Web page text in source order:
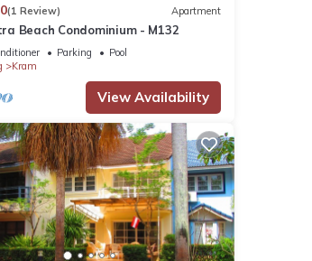
(1 Review) Apartment
Beach Condominium - M132
Parking
Pool
Kram
View Availability